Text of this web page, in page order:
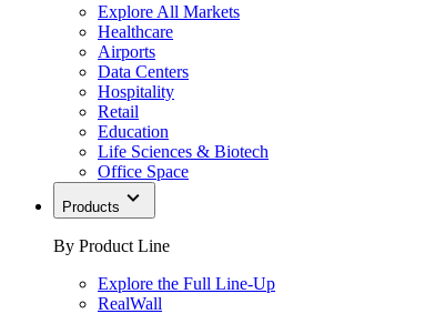
Explore All Markets
Healthcare
Airports
Data Centers
Hospitality
Retail
Education
Life Sciences & Biotech
Office Space
Products
By Product Line
Explore the Full Line-Up
RealWall